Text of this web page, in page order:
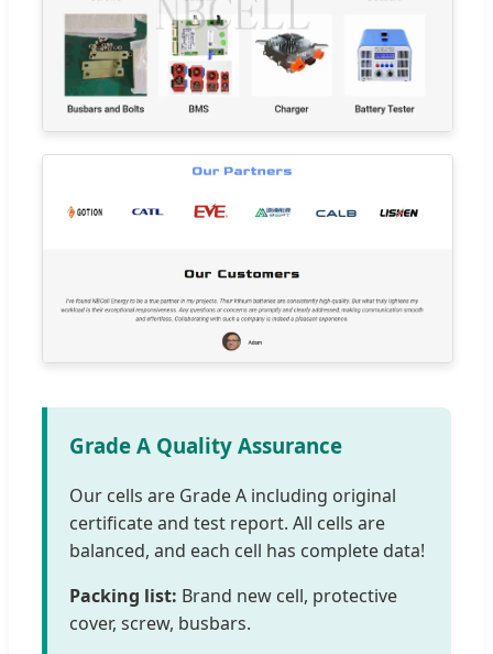
Grade A Quality Assurance
Our cells are Grade A including original
certificate and test report. All cells are
balanced, and each cell has complete data!
Packing list: Brand new cell, protective
cover, screw, busbars.